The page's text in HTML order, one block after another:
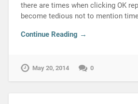
there are times when clicking OK
become tedious not to mention
Continue Reading →
May 20, 2014 0